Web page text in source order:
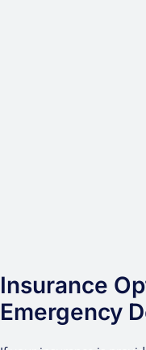
Insurance
Emergency